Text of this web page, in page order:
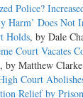
Police?
Harm’ Does Not
Holds, by Dale
Court Vacates
, by Matthew Clarke
Court
Relief by